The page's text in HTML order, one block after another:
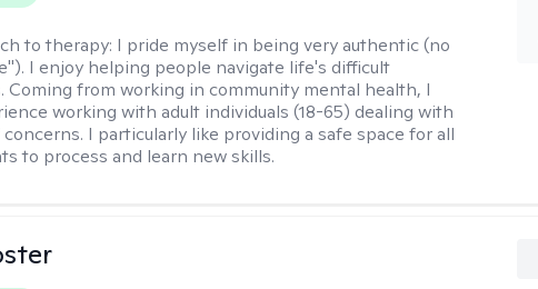
to therapy: I pride myself in being very authentic (no
I enjoy helping people navigate life's difficult
Coming from working in community mental health, I
working with adult individuals (18-65) dealing with
I particularly like providing a safe space for all
to process and learn new skills.